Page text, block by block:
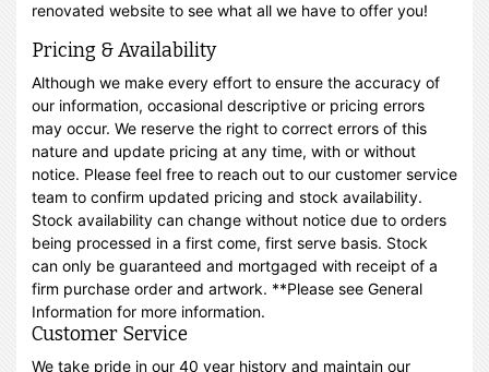
renovated website to see what all we have to offer you!
Pricing & Availability
Although we make every effort to ensure the accuracy of
our information, occasional descriptive or pricing errors
may occur. We reserve the right to correct errors of this
nature and update pricing at any time, with or without
notice. Please feel free to reach out to our customer service
team to confirm updated pricing and stock availability.
Stock availability can change without notice due to orders
being processed in a first come, first serve basis. Stock
can only be guaranteed and mortgaged with receipt of a
firm purchase order and artwork. **Please see General
Information for more information.
Customer Service
We take pride in our 40 year history and maintain our